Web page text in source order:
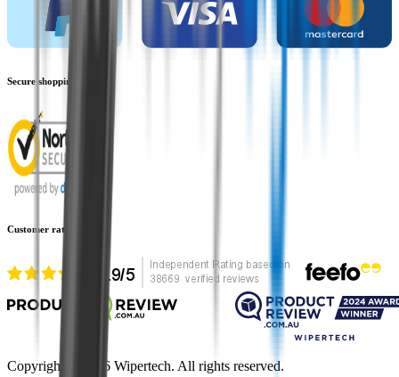
Secure shopping
Customer rating
Copyright © 2026 Wipertech. All rights reserved.